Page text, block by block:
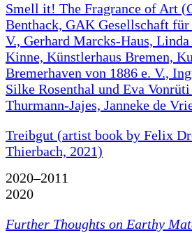
Smell it! The Fragrance of Art
Benthack, GAK Gesellschaft
V., Gerhard Marcks-Haus,
Kinne, Künstlerhaus Bremen,
Bremerhaven von 1886 e. V.,
Silke Rosenthal und Eva
Thurmann-Jajes, Janneke de
Treibgut (artist book by Felix
Thierbach, 2021)
2020–2011
2020
Further Thoughts on Earthy